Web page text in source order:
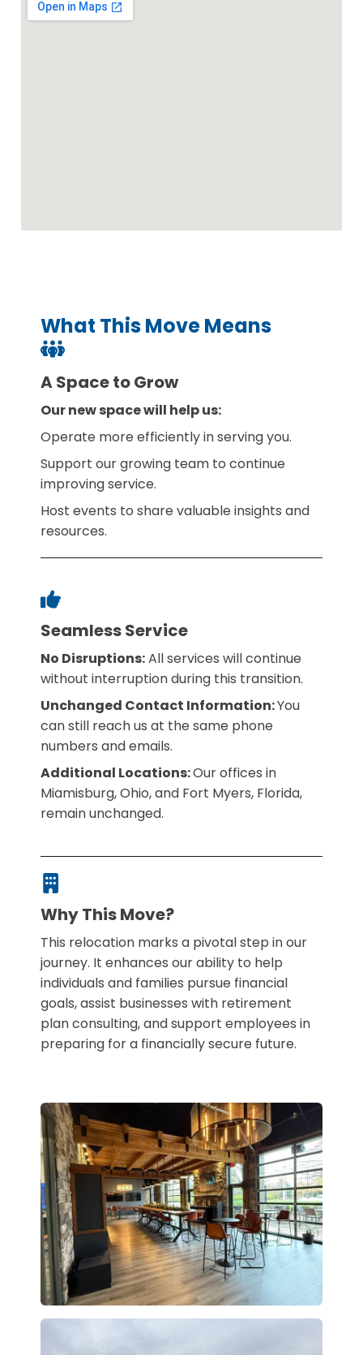
What This Move Means
A Space to Grow
Our new space will help us:
Operate more efficiently in serving you.
Support our growing team to continue
improving service.
Host events to share valuable insights and
resources.
Seamless Service
No Disruptions:All services will continue
without interruption during this transition.
Unchanged Contact Information:You
can still reach us at the same phone
numbers and emails.
Additional Locations:Our offices in
Miamisburg, Ohio, and Fort Myers, Florida,
remain unchanged.
Why This Move?
This relocation marks a pivotal step in our
journey. It enhances our ability to help
individuals and families pursue financial
goals, assist businesses with retirement
plan consulting, and support employees in
preparing for a financially secure future.